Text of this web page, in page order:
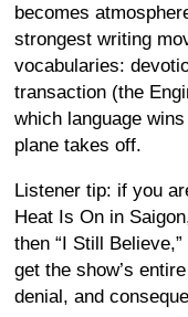
becomes
strongest writing
vocabularies:
transaction (the
which language
plane takes off.
Listener tip: if you
Heat Is On in
then “I Still
get the show’s
denial, and